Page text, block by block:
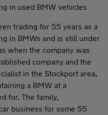
in used BMW vehicles
trading for 55 years as a
in BMWs and is still under
when the company was
company and the
in the Stockport area,
a BMW at a
for. The family,
business for some 55